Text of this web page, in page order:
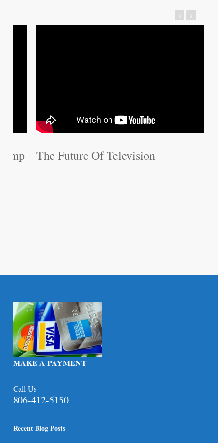
The Future Of Television
MAKE A PAYMENT
Call Us
806-412-5150
Recent Blog Posts